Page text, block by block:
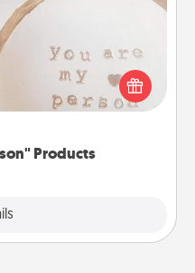
Products
a "You Are My Person"
close friend or spouse.